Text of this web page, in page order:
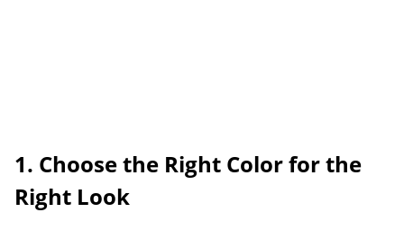
1. Choose the Right Color for the
Right Look